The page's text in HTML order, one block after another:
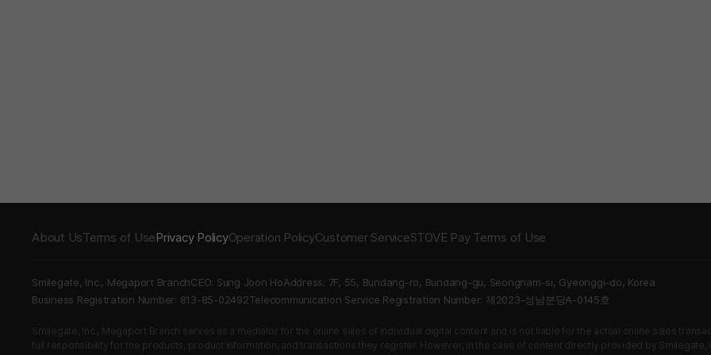
About UsTerms of UsePrivacy PolicyOperation PolicyCustomer ServiceSTOVE Pay Terms of Use
Smilegate, Inc., Megaport BranchCEO: Sung Joon HoAddress: 7F, 55, Bundang-ro, Bundang-gu, Seongnam-si, Gyeonggi-do, Korea
Business Registration Number: 813-85-02492Telecommunication Service Registration Number: 제2023-성남분당A-0145호
Smilegate, Inc., Megaport Branch serves as a mediator for the online sales of individual digital content and is not liable for the actual online sales
full responsibility for the products, product information, and transactions they register. However, in the case of content directly provided by Smilegate,